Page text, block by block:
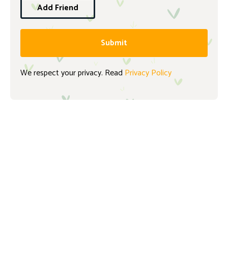
Add Friend
Submit
We respect your privacy. Read Privacy Policy